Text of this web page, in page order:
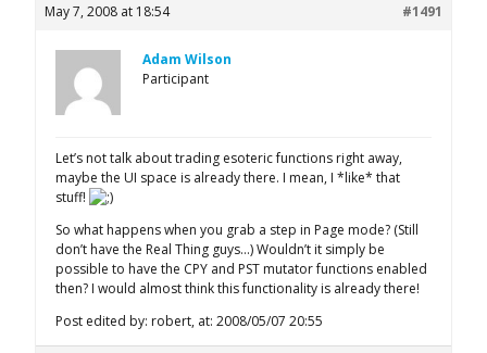
May 7, 2008 at 18:54 #1491
Adam Wilson
Participant
Let’s not talk about trading esoteric functions right away,
maybe the UI space is already there. I mean, I *like* that
stuff!
So what happens when you grab a step in Page mode? (Still
don’t have the Real Thing guys…) Wouldn’t it simply be
possible to have the CPY and PST mutator functions enabled
then? I would almost think this functionality is already there!
Post edited by: robert, at: 2008/05/07 20:55